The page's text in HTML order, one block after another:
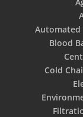
Blood
Cold